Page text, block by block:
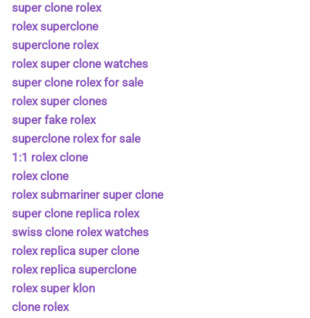
super clone rolex
rolex superclone
superclone rolex
rolex super clone watches
super clone rolex for sale
rolex super clones
super fake rolex
superclone rolex for sale
1:1 rolex clone
rolex clone
rolex submariner super clone
super clone replica rolex
swiss clone rolex watches
rolex replica super clone
rolex replica superclone
rolex super klon
clone rolex